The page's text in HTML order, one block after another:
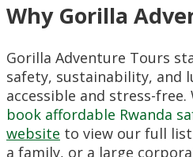
Why Gorilla
Gorilla Adventure Tours
safety, sustainability, and
accessible and stress-free.
book affordable Rwanda
website to view our full
a family, or a large